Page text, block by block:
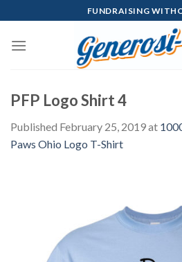
to
content
FUNDRAISING
PFP Logo Shirt 4
Published February 25, 2019at
Paws Ohio Logo T-Shirt